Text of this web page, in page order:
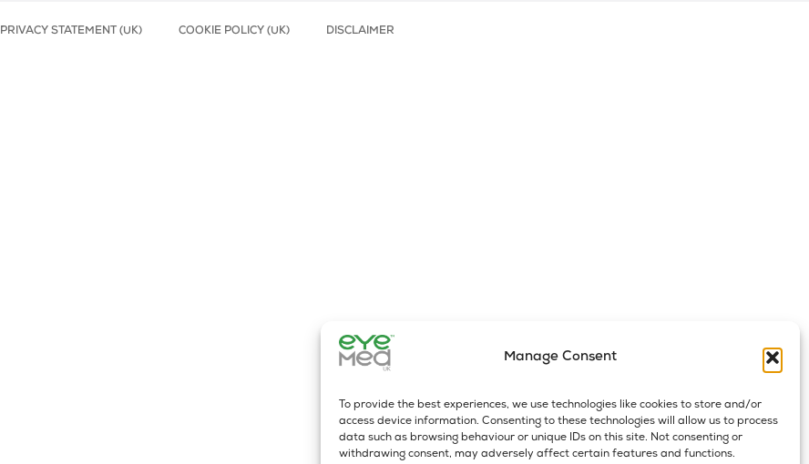
Manage Consent
To provide the best experiences, we use technologies like cookies to store and/or
access device information. Consenting to these technologies will allow us to process
data such as browsing behaviour or unique IDs on this site. Not consenting or
withdrawing consent, may adversely affect certain features and functions.
PRIVACY STATEMENT (UK) COOKIE POLICY (UK) DISCLAIMER